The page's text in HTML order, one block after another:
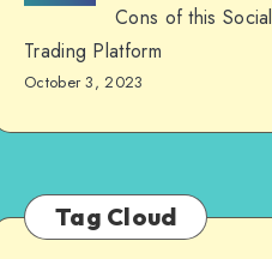
Cons of this Social
Trading Platform
October 3, 2023
Tag Cloud